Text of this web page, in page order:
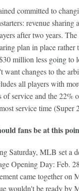
committed to
revenue sharing
after two years.
plan in place rather
million less going to
want changes to the
all players with
of service and the 22%
service time (Super
fans be at this
Saturday, MLB set a
Opening Day: Feb.
came together on
wouldn't be ready by